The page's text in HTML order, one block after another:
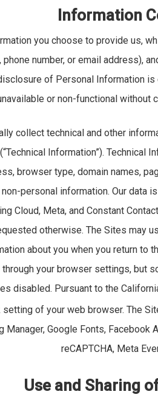
Information
you choose to provide us,
number, or email address),
of Personal Information
or non-functional without
collect technical and other
Information”). Technical
browser type, domain names,
personal information. Our data
Cloud, Meta, and Constant
otherwise. The Sites may
about you when you return to
your browser settings, but
disabled. Pursuant to the
of your web browser. The
Manager, Google Fonts,
reCAPTCHA, Meta
Use and Sharing